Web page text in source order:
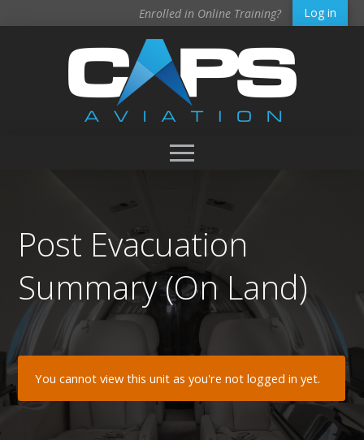
Enrolled in Online Training? Log in
Post Evacuation
Summary (On Land)
You cannot view this unit as you're not logged in yet.